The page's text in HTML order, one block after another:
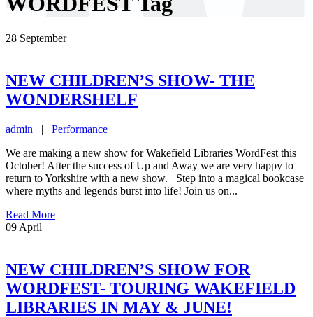
28 September
NEW CHILDREN’S SHOW- THE
WONDERSHELF
admin | Performance
We are making a new show for Wakefield Libraries WordFest this
October! After the success of Up and Away we are very happy to
return to Yorkshire with a new show. Step into a magical bookcase
where myths and legends burst into life! Join us on...
Read More
09 April
NEW CHILDREN’S SHOW FOR
WORDFEST- TOURING WAKEFIELD
LIBRARIES IN MAY & JUNE!